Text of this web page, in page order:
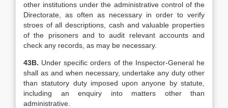
other institutions under the administrative control of the
Directorate, as often as necessary in order to verify
stroes of all descriptions, cash and valuable properties
of the prisoners and to audit relevant accounts and
check any records, as may be necessary.
43B. Under specific orders of the Inspector-General he
shall as and when necessary, undertake any duty other
than statutory duty imposed upon anyone by statute,
including an enquiry into matters other than
administrative.